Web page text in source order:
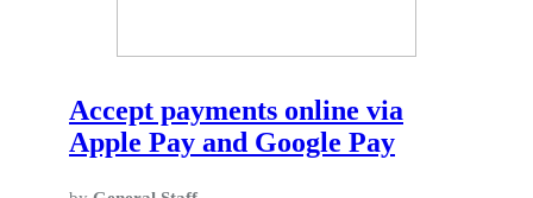
Accept payments online via
Apple Pay and Google Pay